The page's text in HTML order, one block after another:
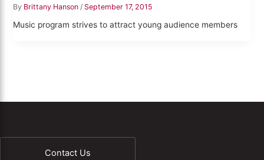
By Brittany Hanson/ September 17, 2015
Music program strives to attract young audience members
Contact Us